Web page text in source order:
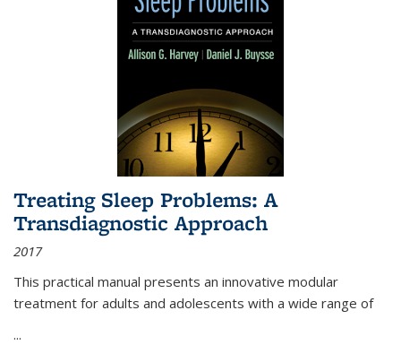
Treating Sleep Problems: A
Transdiagnostic Approach
2017
This practical manual presents an innovative modular
treatment for adults and adolescents with a wide range of
...